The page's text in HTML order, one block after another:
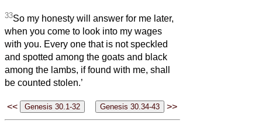
33So my honesty will answer for me later,
when you come to look into my wages
with you. Every one that is not speckled
and spotted among the goats and black
among the lambs, if found with me, shall
be counted stolen.’
<< >>